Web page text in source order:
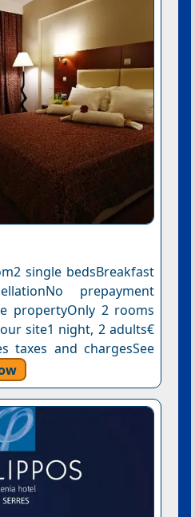
single bedsBreakfast
prepayment
propertyOnly 2 rooms
site1 night, 2 adults€
taxes and chargesSee